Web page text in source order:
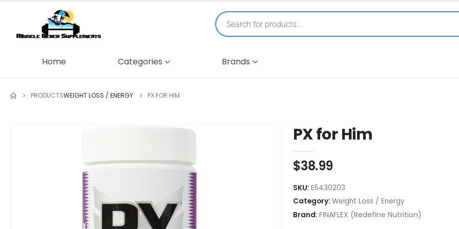
Home Categories Brands
PRODUCTSWEIGHT LOSS / ENERGY PX FOR HIM
PX for Him
$38.99
SKU: E5430203
Category: Weight Loss / Energy
Brand: FINAFLEX (Redefine Nutrition)